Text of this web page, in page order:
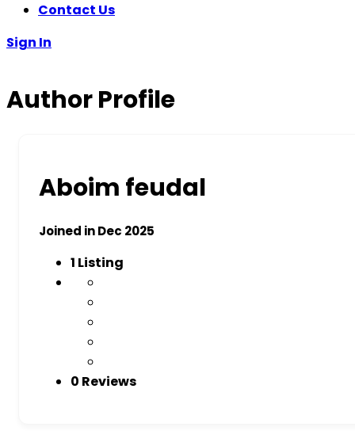
Contact Us
Sign In
Author Profile
Aboim feudal
Joined in Dec 2025
1 Listing
0 Reviews